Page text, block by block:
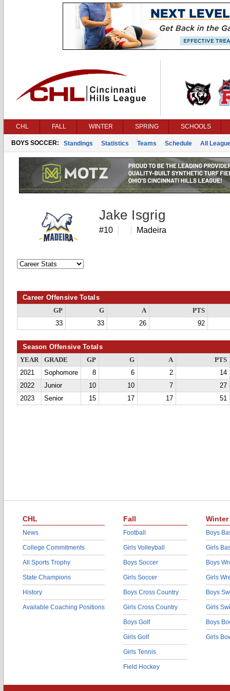
CHL FALL WINTER SPRING SCHOOLS
BOYS SOCCER: Standings Statistics Teams Schedule All
Jake Isgrig
#10 Madeira
Career Offensive Totals
GP G A
PTS
33
33 26 92
Season Offensive Totals
YEAR GRADE GP G A
PTS
2021
Sophomore 8 6 2
14
2022
Junior 10 10 7
27
2023
Senior 15 17 17 51
CHL
News
College Commitments
All Sports Trophy
State Champions
History
Available Coaching Positions
Fall
Football
Girls Volleyball
Boys Soccer
Girls Soccer
Boys Cross Country
Girls Cross Country
Boys Golf
Girls Golf
Girls Tennis
Field Hockey
Winter
Boys
Girls
Boys
Girls
Boys
Girls
Boys
Girls